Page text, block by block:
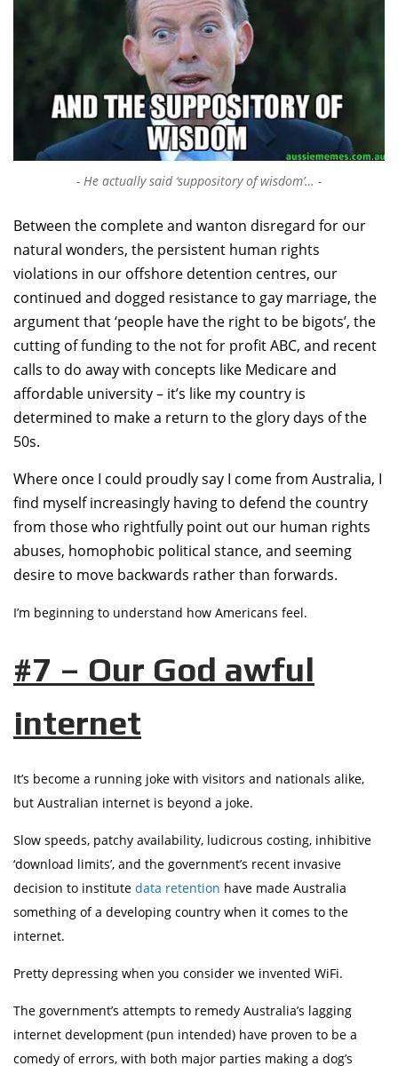
He actually said ‘suppository of wisdom’…
Between the complete and wanton disregard for our
natural wonders, the persistent human rights
violations in our offshore detention centres, our
continued and dogged resistance to gay marriage, the
argument that ‘people have the right to be bigots’, the
cutting of funding to the not for profit ABC, and recent
calls to do away with concepts like Medicare and
affordable university – it’s like my country is
determined to make a return to the glory days of the
50s.
Where once I could proudly say I come from Australia, I
find myself increasingly having to defend the country
from those who rightfully point out our human rights
abuses, homophobic political stance, and seeming
desire to move backwards rather than forwards.
I’m beginning to understand how Americans feel.
#7 – Our God awful
internet
It’s become a running joke with visitors and nationals alike,
but Australian internet is beyond a joke.
Slow speeds, patchy availability, ludicrous costing, inhibitive
‘download limits’, and the government’s recent invasive
decision to institute data retention have made Australia
something of a developing country when it comes to the
internet.
Pretty depressing when you consider we invented WiFi.
The government’s attempts to remedy Australia’s lagging
internet development (pun intended) have proven to be a
comedy of errors, with both major parties making a dog’s